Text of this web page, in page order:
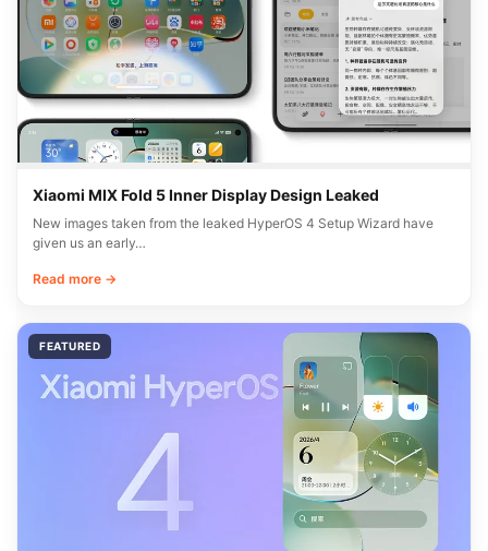
Xiaomi MIX Fold 5 Inner Display Design Leaked
New images taken from the leaked HyperOS 4 Setup Wizard have
given us an early…
Read more →
FEATURED